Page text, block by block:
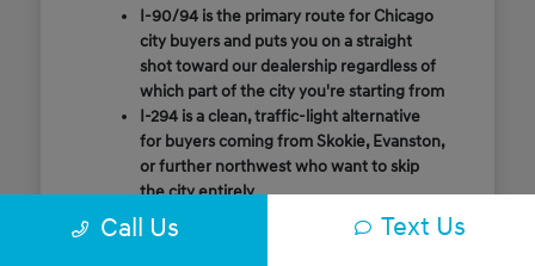
I-90/94 is the primary route for Chicago
city buyers and puts you on a straight
shot toward our dealership regardless of
which part of the city you're starting from
I-294 is a clean, traffic-light alternative
for buyers coming from Skokie, Evanston,
or further northwest who want to skip
the city entirely
Call or message us ahead of your visit and
our team will confirm the quickest
Call Us Text Us